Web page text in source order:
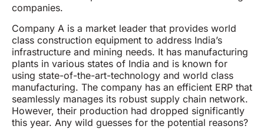
companies.
Company A is a market leader that provides world
class construction equipment to address India’s
infrastructure and mining needs. It has manufacturing
plants in various states of India and is known for
using state-of-the-art-technology and world class
manufacturing. The company has an efficient ERP that
seamlessly manages its robust supply chain network.
However, their production had dropped significantly
this year. Any wild guesses for the potential reasons?